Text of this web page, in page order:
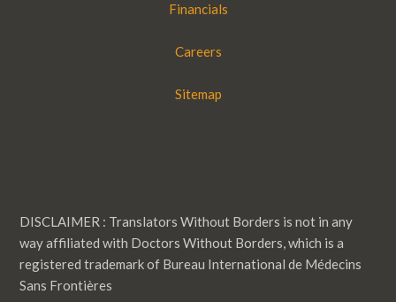
Financials
Careers
Sitemap
DISCLAIMER : Translators Without Borders is not in any
way affiliated with Doctors Without Borders, which is a
registered trademark of Bureau International de Médecins
Sans Frontières